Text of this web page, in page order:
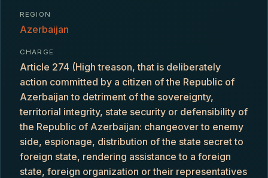
REGION
Azerbaijan
CHARGE
Article 274 (High treason, that is deliberately
action committed by a citizen of the Republic of
Azerbaijan to detriment of the sovereignty,
territorial integrity, state security or defensibility of
the Republic of Azerbaijan: changeover to enemy
side, espionage, distribution of the state secret to
foreign state, rendering assistance to a foreign
state, foreign organization or their representatives